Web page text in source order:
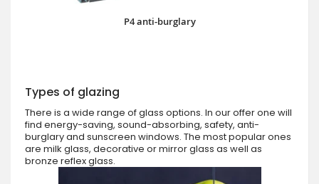
P4 anti-burglary
Types of glazing
There is a wide range of glass options. In our offer one will
find energy-saving, sound-absorbing, safety, anti-
burglary and sunscreen windows. The most popular ones
are milk glass, decorative or mirror glass as well as
bronze reflex glass.